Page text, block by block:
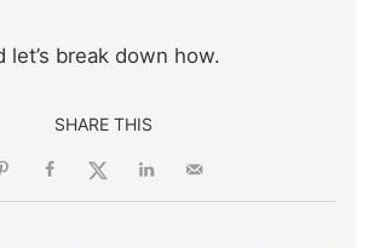
let’s break down how.
SHARE THIS